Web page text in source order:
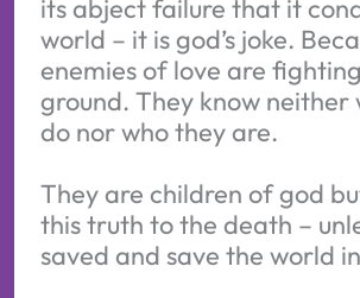
its abject failure that it
world – it is god’s joke.
enemies of love are
ground. They know neither
do nor who they are.
They are children of god
this truth to the death –
saved and save the world